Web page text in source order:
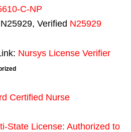
C-NP
Verified N25929
Nursys License Verifier
Certified Nurse
State License: Authorized to